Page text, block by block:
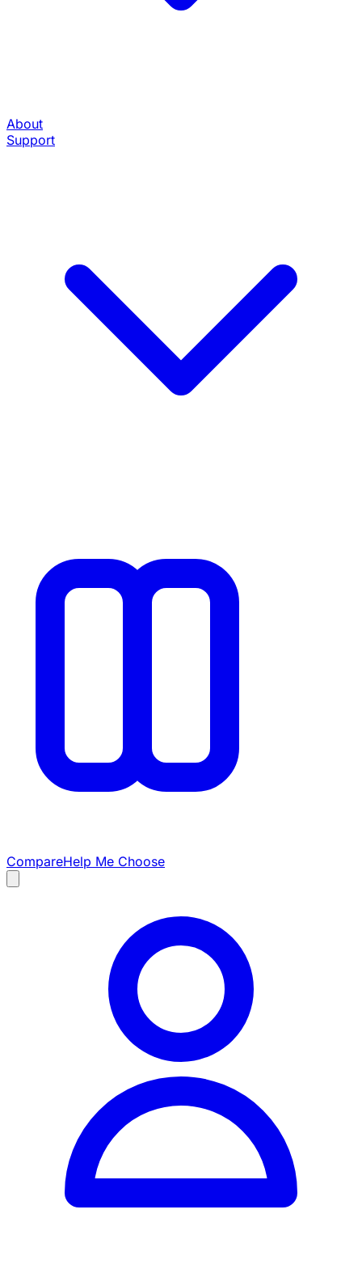
About
Support
CompareHelp Me Choose